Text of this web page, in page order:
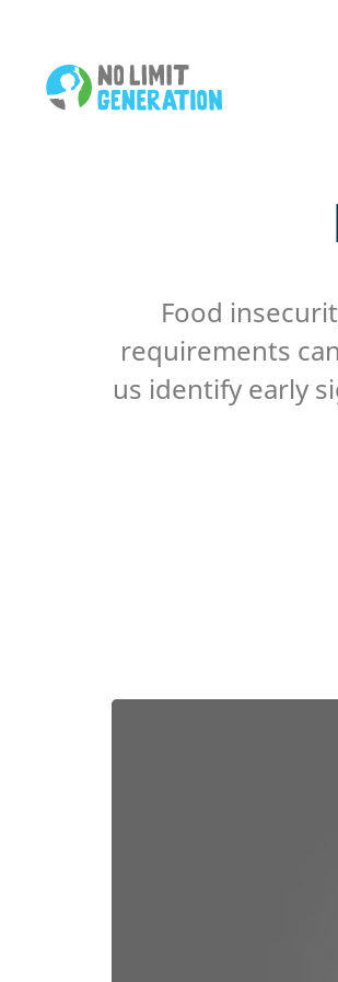
HOME PAGE
Food
requirements
us identify early